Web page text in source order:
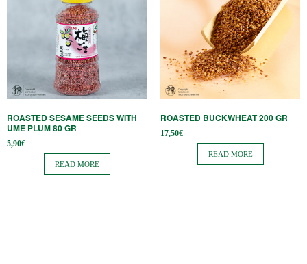
ROASTED SESAME SEEDS WITH
UME PLUM 80 GR
5,90€
READ MORE
ROASTED BUCKWHEAT 200 GR
17,50€
READ MORE